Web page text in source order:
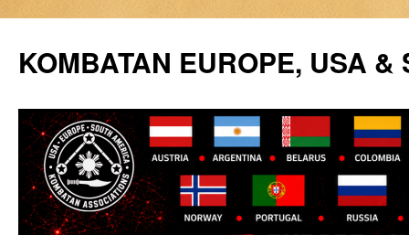
KOMBATAN EUROPE, USA &